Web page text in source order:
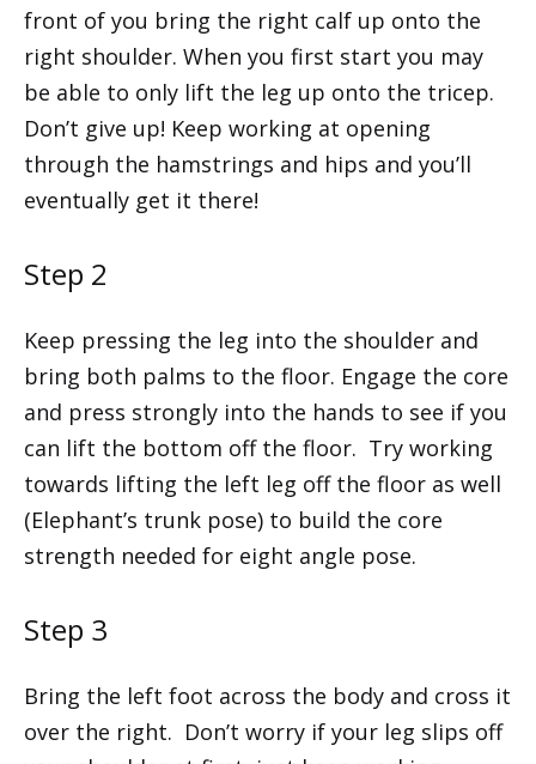
front of you bring the right calf up onto the
right shoulder. When you first start you may
be able to only lift the leg up onto the tricep.
Don’t give up! Keep working at opening
through the hamstrings and hips and you’ll
eventually get it there!
Step 2
Keep pressing the leg into the shoulder and
bring both palms to the floor. Engage the core
and press strongly into the hands to see if you
can lift the bottom off the floor. Try working
towards lifting the left leg off the floor as well
(Elephant’s trunk pose) to build the core
strength needed for eight angle pose.
Step 3
Bring the left foot across the body and cross it
over the right. Don’t worry if your leg slips off